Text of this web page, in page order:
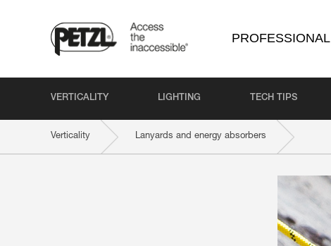
PROFESSIONAL
VERTICALITY LIGHTING TECH TIPS
Verticality Lanyards and energy absorbers